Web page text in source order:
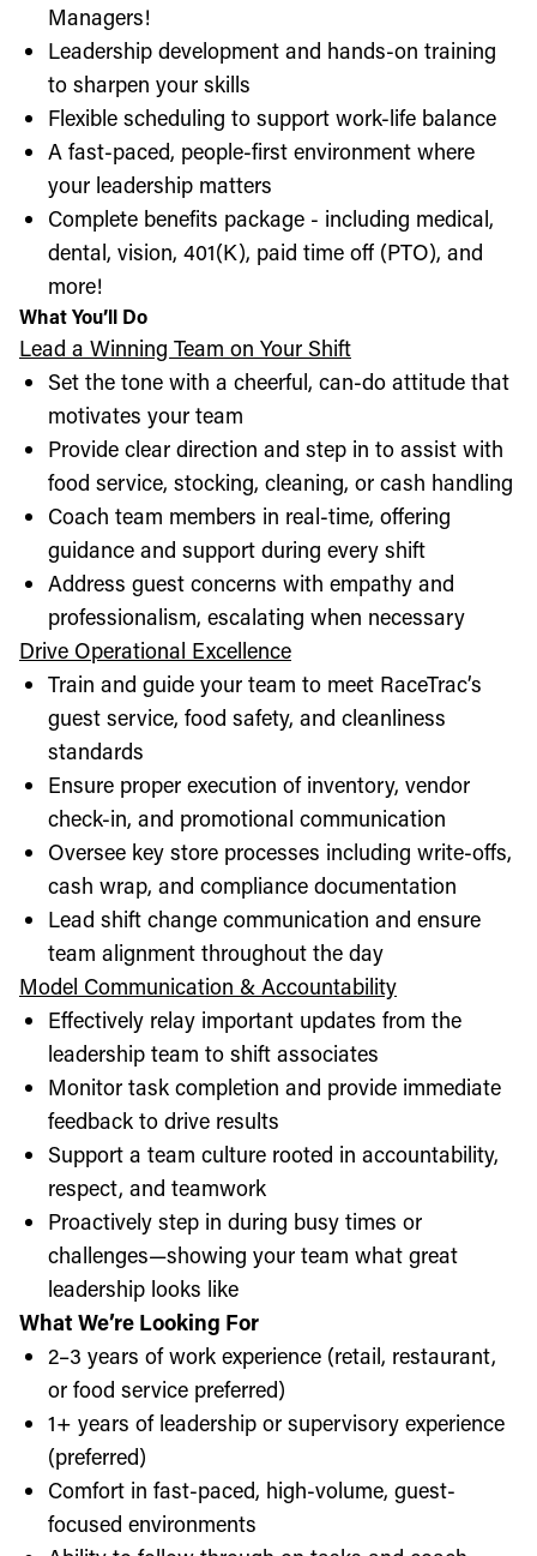
Managers!
Leadership development and hands-on training
to sharpen your skills
Flexible scheduling to support work-life balance
A fast-paced, people-first environment where
your leadership matters
Complete benefits package - including medical,
dental, vision, 401(K), paid time off (PTO), and
more!
What You’ll Do
Lead a Winning Team on Your Shift
Set the tone with a cheerful, can-do attitude that
motivates your team
Provide clear direction and step in to assist with
food service, stocking, cleaning, or cash handling
Coach team members in real-time, offering
guidance and support during every shift
Address guest concerns with empathy and
professionalism, escalating when necessary
Drive Operational Excellence
Train and guide your team to meet RaceTrac’s
guest service, food safety, and cleanliness
standards
Ensure proper execution of inventory, vendor
check-in, and promotional communication
Oversee key store processes including write-offs,
cash wrap, and compliance documentation
Lead shift change communication and ensure
team alignment throughout the day
Model Communication & Accountability
Effectively relay important updates from the
leadership team to shift associates
Monitor task completion and provide immediate
feedback to drive results
Support a team culture rooted in accountability,
respect, and teamwork
Proactively step in during busy times or
challenges—showing your team what great
leadership looks like
What We’re Looking For
2–3 years of work experience (retail, restaurant,
or food service preferred)
1+ years of leadership or supervisory experience
(preferred)
Comfort in fast-paced, high-volume, guest-
focused environments